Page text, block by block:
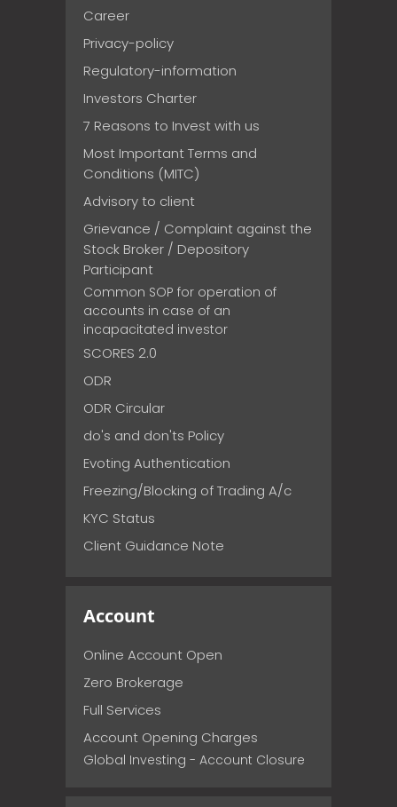
Career
Privacy-policy
Regulatory-information
Investors Charter
7 Reasons to Invest with us
Most Important Terms and
Conditions (MITC)
Advisory to client
Grievance / Complaint against the
Stock Broker / Depository
Participant
Common SOP for operation of
accounts in case of an
incapacitated investor
SCORES 2.0
ODR
ODR Circular
do's and don'ts Policy
Evoting Authentication
Freezing/Blocking of Trading A/c
KYC Status
Client Guidance Note
Account
Online Account Open
Zero Brokerage
Full Services
Account Opening Charges
Global Investing - Account Closure